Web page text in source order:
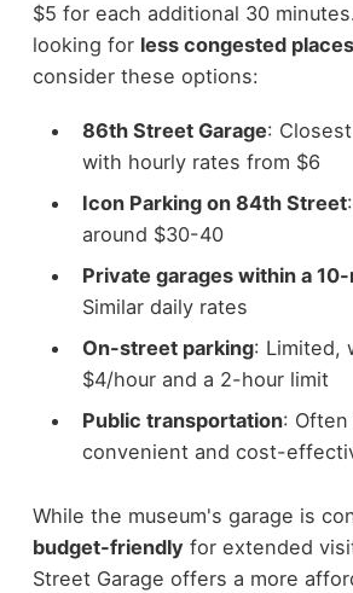
$5 for each additional 30
looking for less congested places
consider these options:
86th Street Garage:
with hourly rates from $6
Icon Parking on 84th Street
around $30-40
Private garages within a
Similar daily rates
On-street parking: Limited,
$4/hour and a 2-hour limit
Public transportation:
convenient and cost-
While the museum's garage is
budget-friendly for extended
Street Garage offers a more